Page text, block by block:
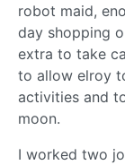
robot maid,
day shopping
extra to take
to allow elroy
activities and
moon.
I worked two